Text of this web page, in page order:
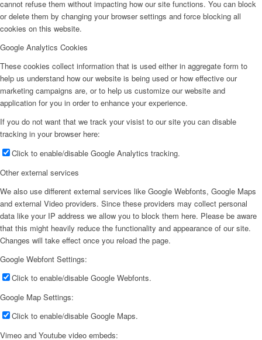
cannot refuse them without impacting how our site functions. You can block
or delete them by changing your browser settings and force blocking all
cookies on this website.
Google Analytics Cookies
These cookies collect information that is used either in aggregate form to
help us understand how our website is being used or how effective our
marketing campaigns are, or to help us customize our website and
application for you in order to enhance your experience.
If you do not want that we track your visist to our site you can disable
tracking in your browser here:
Click to enable/disable Google Analytics tracking.
Other external services
We also use different external services like Google Webfonts, Google Maps
and external Video providers. Since these providers may collect personal
data like your IP address we allow you to block them here. Please be aware
that this might heavily reduce the functionality and appearance of our site.
Changes will take effect once you reload the page.
Google Webfont Settings:
Click to enable/disable Google Webfonts.
Google Map Settings:
Click to enable/disable Google Maps.
Vimeo and Youtube video embeds: